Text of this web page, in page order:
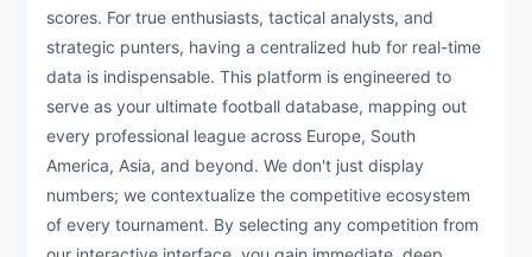
scores. For true enthusiasts, tactical analysts, and
strategic punters, having a centralized hub for real-time
data is indispensable. This platform is engineered to
serve as your ultimate football database, mapping out
every professional league across Europe, South
America, Asia, and beyond. We don't just display
numbers; we contextualize the competitive ecosystem
of every tournament. By selecting any competition from